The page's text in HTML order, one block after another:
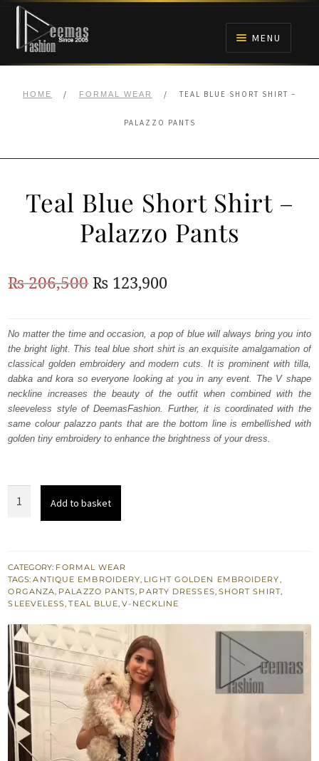
Skip
navigation
Skip
content
MENU
BRIDALS
ANARKALI PISHWAS FROCKS
BARAAT RECEPTION
HOME / FORMAL WEAR / TEAL BLUE SHORT SHIRT –
PALAZZO PANTS
Teal Blue Short Shirt –
Palazzo Pants
₨206,500Original
was:
₨
206,500.
₨ 123,900Current
is:
₨
123,900.
No matter the time and occasion, a pop of blue will always bring you into
the bright light. This teal blue short shirt is an exquisite amalgamation of
classical golden embroidery and modern cuts. It is prominent with tilla,
dabka and kora so everyone looking at you in any event. The V shape
neckline increases the beauty of the outfit when combined with the
sleeveless style of DeemasFashion. Further, it is coordinated with the
same colour palazzo pants that are the bottom line is embellished with
golden tiny embroidery to enhance the brightness of your dress.
-
Palazzo
Pants
Add to basket
CATEGORY: FORMAL WEAR
TAGS:ANTIQUE EMBROIDERY, LIGHT GOLDEN EMBROIDERY,
ORGANZA, PALAZZO PANTS, PARTY DRESSES, SHORT SHIRT,
SLEEVELESS,TEAL BLUE,V-NECKLINE